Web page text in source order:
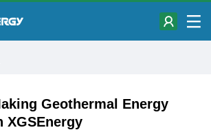
Geothermal Energy
XGSEnergy